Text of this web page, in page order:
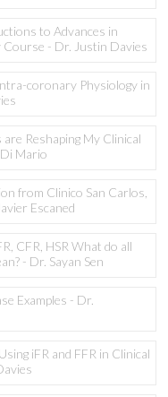
to Advances in
- Dr. Justin Davies
coronary Physiology in
Reshaping My Clinical
Mario
from Clinico San Carlos,
Escaned
CFR, HSR What do all
- Dr. Sayan Sen
Examples - Dr.
iFR and FFR in Clinical